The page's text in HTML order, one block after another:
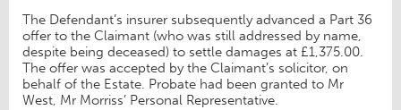
The Defendant’s insurer subsequently advanced a Part 36
offer to the Claimant (who was still addressed by name,
despite being deceased) to settle damages at £1,375.00.
The offer was accepted by the Claimant’s solicitor, on
behalf of the Estate. Probate had been granted to Mr
West, Mr Morriss’ Personal Representative.